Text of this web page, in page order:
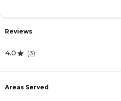
Reviews
4.0 (3)
Areas Served